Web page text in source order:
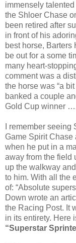
immensely
the Shloer Chase
been retired after
in front of his
best horse, Barters
be out for a some
many heart-
comment was a
the horse was “a
banked a couple
Gold Cup winner
I remember
Game Spirit Chase
when he put in a
away from the field
up the walkway
to him. With all the
of: “Absolute
Down wrote an
the Racing Post. It
in its entirety. Here
“Superstar